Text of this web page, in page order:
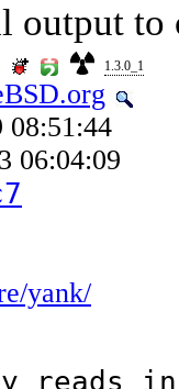
output to
1.3.0_1
08:51:44
06:04:09
yank/
reads